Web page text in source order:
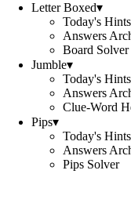
Letter Boxed▾
Today's Hints
Answers
Board Solver
Jumble▾
Today's Hints
Answers
Clue-Word
Pips▾
Today's Hints
Answers
Pips Solver